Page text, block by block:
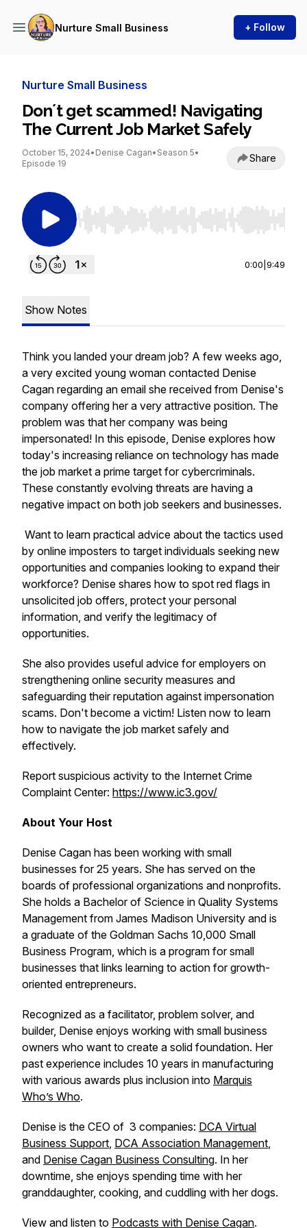
Nurture Small Business + Follow
Nurture Small Business
Don´t get scammed! Navigating
The Current Job Market Safely
October 15, 2024• Denise Cagan• Season 5•
Episode 19
Share
Use Left/Right to seek, Home/End to jump to
0:00 9:49
Show Notes
Think you landed your dream job? A few weeks ago,
a very excited young woman contacted Denise
Cagan regarding an email she received from Denise's
company offering her a very attractive position. The
problem was that her company was being
impersonated! In this episode, Denise explores how
today's increasing reliance on technology has made
the job market a prime target for cybercriminals.
These constantly evolving threats are having a
negative impact on both job seekers and businesses.
Want to learn practical advice about the tactics used
by online imposters to target individuals seeking new
opportunities and companies looking to expand their
workforce? Denise shares how to spot red flags in
unsolicited job offers, protect your personal
information, and verify the legitimacy of
opportunities.
She also provides useful advice for employers on
strengthening online security measures and
safeguarding their reputation against impersonation
scams. Don't become a victim! Listen now to learn
how to navigate the job market safely and
effectively.
Report suspicious activity to the Internet Crime
Complaint Center: https://www.ic3.gov/
About Your Host
Denise Cagan has been working with small
businesses for 25 years. She has served on the
boards of professional organizations and nonprofits.
She holds a Bachelor of Science in Quality Systems
Management from James Madison University and is
a graduate of the Goldman Sachs 10,000 Small
Business Program, which is a program for small
businesses that links learning to action for growth-
oriented entrepreneurs.
Recognized as a facilitator, problem solver, and
builder, Denise enjoys working with small business
owners who want to create a solid foundation. Her
past experience includes 10 years in manufacturing
with various awards plus inclusion into Marquis
Who’s Who.
Denise is the CEO of 3 companies: DCA Virtual
Business Support, DCA Association Management,
and Denise Cagan Business Consulting. In her
downtime, she enjoys spending time with her
granddaughter, cooking, and cuddling with her dogs.
View and listen to Podcasts with Denise Cagan.